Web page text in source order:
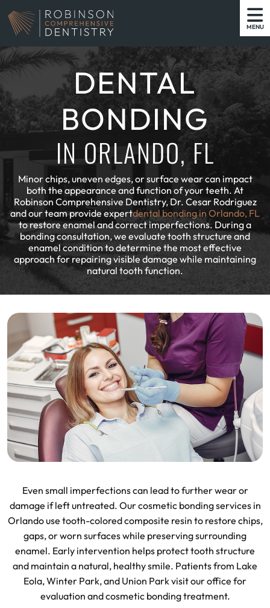
MENU
DENTAL
BONDING
IN ORLANDO, FL
Minor chips, uneven edges, or surface wear can impact
both the appearance and function of your teeth. At
Robinson Comprehensive Dentistry, Dr. Cesar Rodriguez
and our team provide expertdental bonding in Orlando, FL
to restore enamel and correct imperfections. During a
bonding consultation, we evaluate tooth structure and
enamel condition to determine the most effective
approach for repairing visible damage while maintaining
natural tooth function.
Even small imperfections can lead to further wear or
damage if left untreated. Our cosmetic bonding services in
Orlando use tooth-colored composite resin to restore chips,
gaps, or worn surfaces while preserving surrounding
enamel. Early intervention helps protect tooth structure
and maintain a natural, healthy smile. Patients from Lake
Eola, Winter Park, and Union Park visit our office for
evaluation and cosmetic bonding treatment.